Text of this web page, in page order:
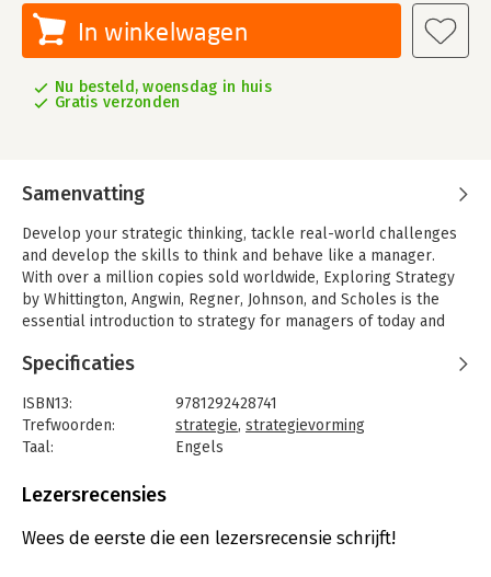
In winkelwagen
Nu besteld, woensdag in huis
Gratis verzonden
Samenvatting
Develop your strategic thinking, tackle real-world challenges
and develop the skills to think and behave like a manager.
With over a million copies sold worldwide, Exploring Strategy
by Whittington, Angwin, Regner, Johnson, and Scholes is the
essential introduction to strategy for managers of today and
regarding the operation of organisations.
The latest 13th edition is renewed and revised according to the
latest developments in the field, continuing the exploration
surrounding the big questions about organisations: How does
do they innovate and change? From entrepreneurial start-ups
industry-leading text includes extensive case studies and
Specificaties
ISBN13:
9781292428741
Trefwoorden:
strategie, strategievorming
Taal:
Engels
Aantal pagina's:
Druk:
13
Lezersrecensies
Wees de eerste die een lezersrecensie schrijft!